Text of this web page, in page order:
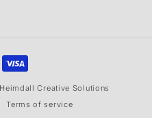
Creative Solutions
Terms of service